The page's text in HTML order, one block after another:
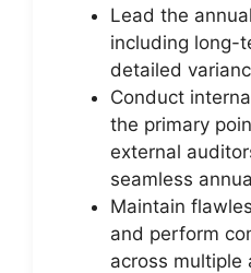
Lead the
including long-
detailed
Conduct
the primary
external
seamless
Maintain
and perform
across multiple